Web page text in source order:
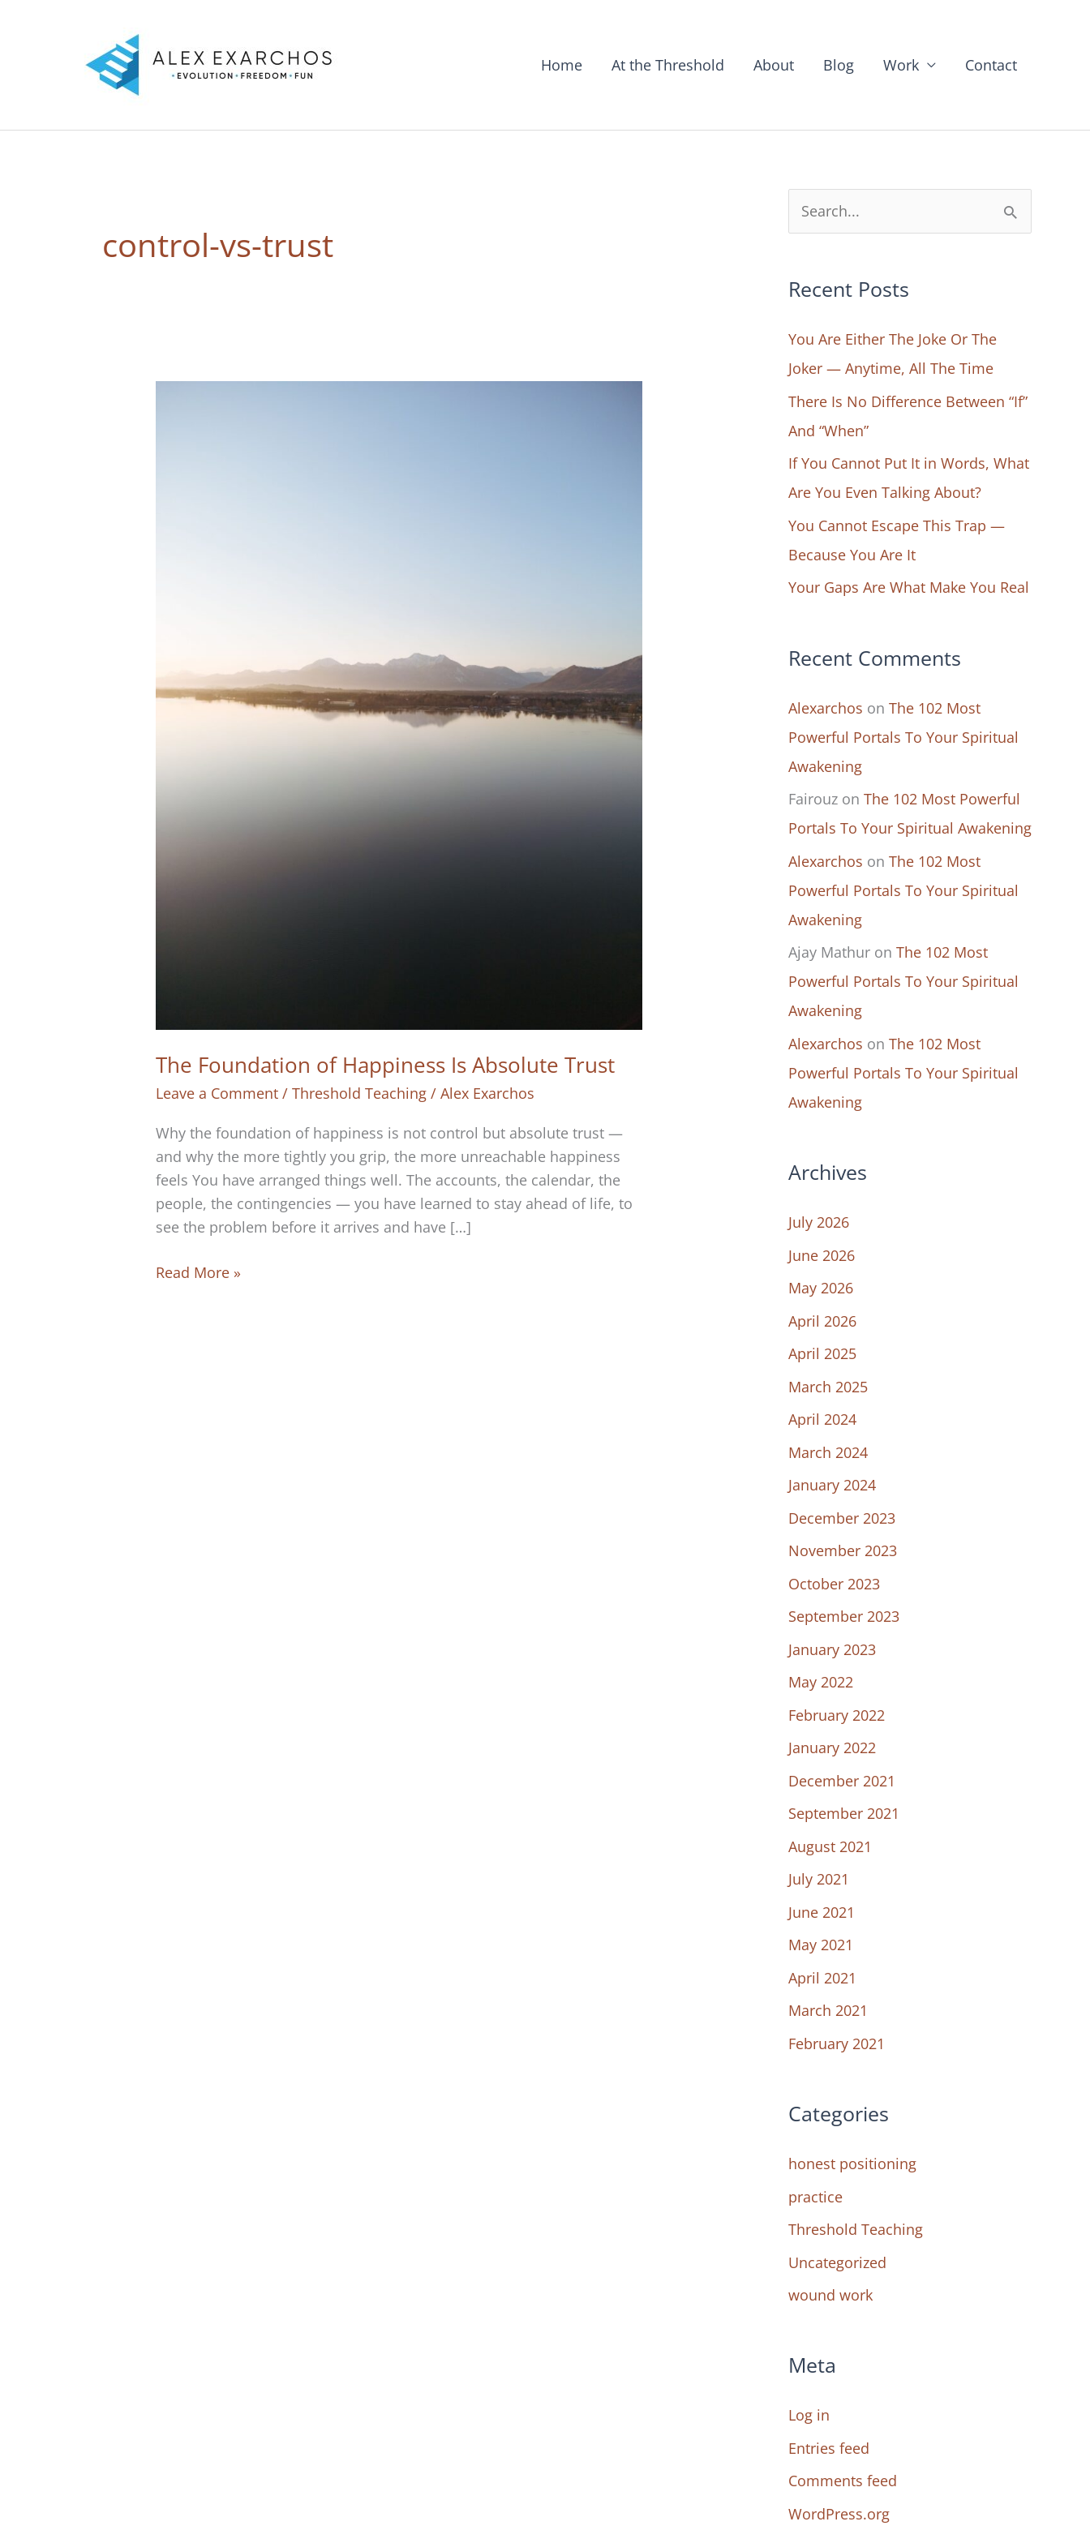
Home At the Threshold About Blog Work Contact
control-vs-trust
The Foundation of Happiness Is Absolute Trust
Leave a Comment /Threshold Teaching /Alex Exarchos
Why the foundation of happiness is not control but absolute trust —
and why the more tightly you grip, the more unreachable happiness
feels You have arranged things well. The accounts, the calendar, the
people, the contingencies — you have learned to stay ahead of life, to
see the problem before it arrives and have […]
The
Read More »
e
r
h
f
o
r
:
Recent Posts
You Are Either The Joke Or The
Joker — Anytime, All The Time
There Is No Difference Between “If”
And “When”
If You Cannot Put It in Words, What
Are You Even Talking About?
You Cannot Escape This Trap —
Because You Are It
Your Gaps Are What Make You Real
Recent Comments
Alexarchos on The 102 Most
Powerful Portals To Your Spiritual
Awakening
Fairouz on The 102 Most Powerful
Portals To Your Spiritual Awakening
Alexarchos on The 102 Most
Powerful Portals To Your Spiritual
Awakening
Ajay Mathur on The 102 Most
Powerful Portals To Your Spiritual
Awakening
Alexarchos on The 102 Most
Powerful Portals To Your Spiritual
Awakening
Archives
July 2026
June 2026
May 2026
April 2026
April 2025
March 2025
April 2024
March 2024
January 2024
December 2023
November 2023
October 2023
September 2023
January 2023
May 2022
February 2022
January 2022
December 2021
September 2021
August 2021
July 2021
June 2021
May 2021
April 2021
March 2021
February 2021
Categories
honest positioning
practice
Threshold Teaching
Uncategorized
wound work
Meta
Log in
Entries feed
Comments feed
WordPress.org